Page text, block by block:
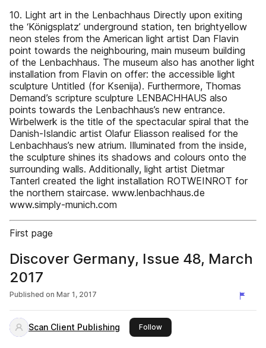
10. Light art in the Lenbachhaus Directly upon exiting
the ‘Königsplatz’ underground station, ten brightyellow
neon steles from the American light artist Dan Flavin
point towards the neighbouring, main museum building
of the Lenbachhaus. The museum also has another light
installation from Flavin on offer: the accessible light
sculpture Untitled (for Ksenija). Furthermore, Thomas
Demand’s scripture sculpture LENBACHHAUS also
points towards the Lenbachhaus’s new entrance.
Wirbelwerk is the title of the spectacular spiral that the
Danish-Islandic artist Olafur Eliasson realised for the
Lenbachhaus’s new atrium. Illuminated from the inside,
the sculpture shines its shadows and colours onto the
surrounding walls. Additionally, light artist Dietmar
Tanterl created the light installation ROTWEINROT for
the northern staircase. www.lenbachhaus.de
www.simply-munich.com
First page
Discover Germany, Issue 48, March
2017
Published on Mar 1, 2017
Scan Client Publishing Followthis publisher